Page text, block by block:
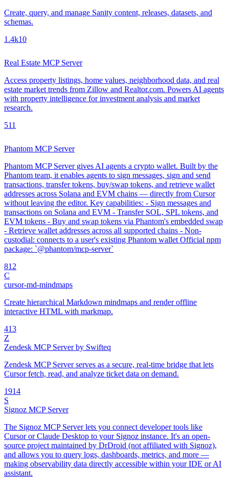
Create, query, and manage Sanity content, releases, datasets, and
schemas.
1.4k10
Real Estate MCP Server
Access property listings, home values, neighborhood data, and real
estate market trends from Zillow and Realtor.com. Powers AI agents
with property intelligence for investment analysis and market
research.
511
Phantom MCP Server
Phantom MCP Server gives AI agents a crypto wallet. Built by the
Phantom team, it enables agents to sign messages, sign and send
transactions, transfer tokens, buy/swap tokens, and retrieve wallet
addresses across Solana and EVM chains — directly from Cursor
without leaving the editor. Key capabilities: - Sign messages and
transactions on Solana and EVM - Transfer SOL, SPL tokens, and
EVM tokens - Buy and swap tokens via Phantom's embedded swap
- Retrieve wallet addresses across all supported chains - Non-
custodial: connects to a user's existing Phantom wallet Official npm
package: `@phantom/mcp-server`
812
C
cursor-md-mindmaps
Create hierarchical Markdown mindmaps and render offline
interactive HTML with markmap.
413
Z
Zendesk MCP Server by Swifteq
Zendesk MCP Server serves as a secure, real-time bridge that lets
Cursor fetch, read, and analyze ticket data on demand.
1914
S
Signoz MCP Server
The Signoz MCP Server lets you connect developer tools like
Cursor or Claude Desktop to your Signoz instance. It's an open-
source project maintained by DrDroid (not affiliated with Signoz),
and allows you to query logs, dashboards, metrics, and more —
making observability data directly accessible within your IDE or AI
assistant.